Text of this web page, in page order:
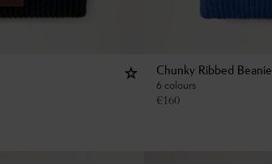
Chunky Ribbed Beanie
6 colours
€160